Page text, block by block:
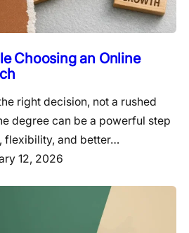
Choosing an Online
right decision, not a rushed
degree can be a powerful step
flexibility, and better…
12, 2026